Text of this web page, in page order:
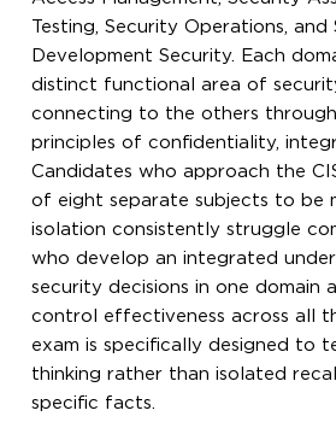
Testing, Security Operations,
Development Security. Each
distinct functional area of
connecting to the others
principles of confidentiality,
Candidates who approach the
of eight separate subjects to be
isolation consistently struggle
who develop an integrated
security decisions in one domain
control effectiveness across all
exam is specifically designed to
thinking rather than isolated
specific facts.